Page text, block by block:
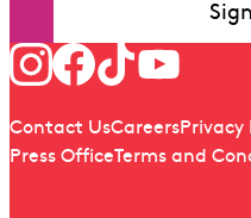
Follow us
Quick links
Contact UsCareersPrivacy
Press OfficeTerms and